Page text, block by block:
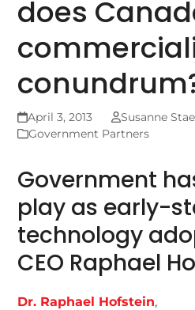
does
April 3, 2013
Susanne
Government Partners
Government
play as early-
technology
CEO Raphael
Dr. Raphael Hofstein,